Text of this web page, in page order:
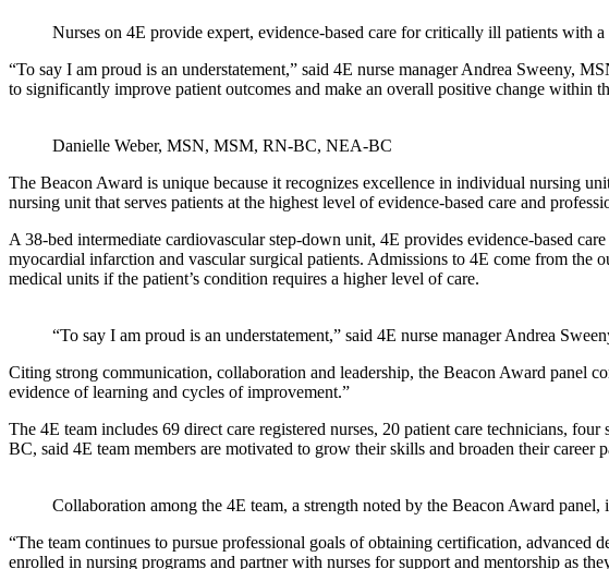
Nurses on 4E provide expert, evidence-based care for critically ill patients with
“To say I am proud is an understatement,” said 4E nurse manager Andrea Sweeny,
to significantly improve patient outcomes and make an overall positive change within
Danielle Weber, MSN, MSM, RN-BC, NEA-BC
The Beacon Award is unique because it recognizes excellence in individual nursing
nursing unit that serves patients at the highest level of evidence-based care and
A 38-bed intermediate cardiovascular step-down unit, 4E provides evidence-based
myocardial infarction and vascular surgical patients. Admissions to 4E come from the
medical units if the patient’s condition requires a higher level of care.
“To say I am proud is an understatement,” said 4E nurse manager Andrea
Citing strong communication, collaboration and leadership, the Beacon Award panel
evidence of learning and cycles of improvement.”
The 4E team includes 69 direct care registered nurses, 20 patient care technicians,
BC, said 4E team members are motivated to grow their skills and broaden their career
Collaboration among the 4E team, a strength noted by the Beacon Award panel,
“The team continues to pursue professional goals of obtaining certification, advanced
enrolled in nursing programs and partner with nurses for support and mentorship as